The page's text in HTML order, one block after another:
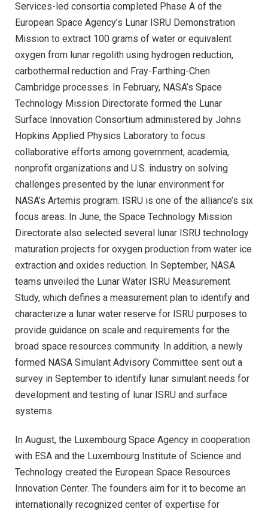
Services-led consortia completed Phase A of the
European Space Agency’s Lunar ISRU Demonstration
Mission to extract 100 grams of water or equivalent
oxygen from lunar regolith using hydrogen reduction,
carbothermal reduction and Fray-Farthing-Chen
Cambridge processes. In February, NASA’s Space
Technology Mission Directorate formed the Lunar
Surface Innovation Consortium administered by Johns
Hopkins Applied Physics Laboratory to focus
collaborative efforts among government, academia,
nonprofit organizations and U.S. industry on solving
challenges presented by the lunar environment for
NASA’s Artemis program. ISRU is one of the alliance’s six
focus areas. In June, the Space Technology Mission
Directorate also selected several lunar ISRU technology
maturation projects for oxygen production from water ice
extraction and oxides reduction. In September, NASA
teams unveiled the Lunar Water ISRU Measurement
Study, which defines a measurement plan to identify and
characterize a lunar water reserve for ISRU purposes to
provide guidance on scale and requirements for the
broad space resources community. In addition, a newly
formed NASA Simulant Advisory Committee sent out a
survey in September to identify lunar simulant needs for
development and testing of lunar ISRU and surface
systems.
In August, the Luxembourg Space Agency in cooperation
with ESA and the Luxembourg Institute of Science and
Technology created the European Space Resources
Innovation Center. The founders aim for it to become an
internationally recognized center of expertise for